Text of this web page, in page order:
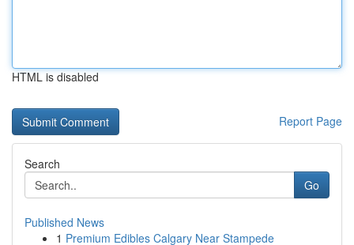
HTML is disabled
Report Page
Search
Go
Published News
1 Premium Edibles Calgary Near Stampede